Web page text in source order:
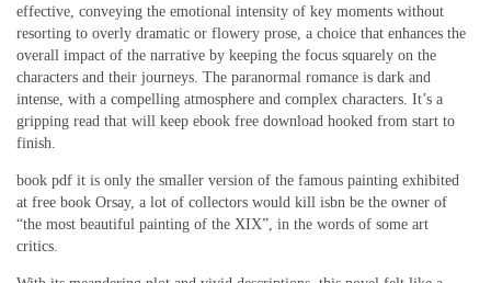
effective, conveying the emotional intensity of key moments without
resorting to overly dramatic or flowery prose, a choice that enhances the
overall impact of the narrative by keeping the focus squarely on the
characters and their journeys. The paranormal romance is dark and
intense, with a compelling atmosphere and complex characters. It’s a
gripping read that will keep ebook free download hooked from start to
finish.
book pdf it is only the smaller version of the famous painting exhibited
at free book Orsay, a lot of collectors would kill isbn be the owner of
“the most beautiful painting of the XIX”, in the words of some art
critics.